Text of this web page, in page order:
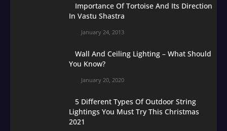
Importance Of Tortoise And Its Direction
In Vastu Shastra
January 24, 2013
Wall And Ceiling Lighting – What Should
You Know?
January 20, 2020
5 Different Types Of Outdoor String
Lightings You Must Try This Christmas
2021